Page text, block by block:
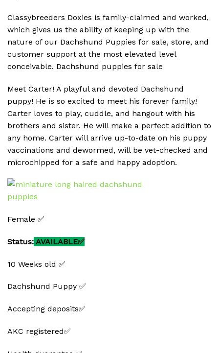
Classybreeders Doxies is family-claimed and worked,
which gives us the ability of keeping up with the
nature of our Dachshund Puppies for sale, store, and
customer support at the most elevated level
conceivable. Dachshund puppies for sale
Meet Carter! A playful and devoted Dachshund
puppy! He is so excited to meet his forever family!
Carter loves to play, cuddle, and hangout with his
brothers and sister. He will make a perfect addition to
any home. Carter will arrive up-to-date on his puppy
vaccinations and dewormed, will be vet-checked and
microchipped for a safe and happy adoption.
Female ✅
Status: AVAILABLE✅
10 Weeks old ✅
Dachshund Puppy ✅
Accepting deposits✅
AKC registered✅